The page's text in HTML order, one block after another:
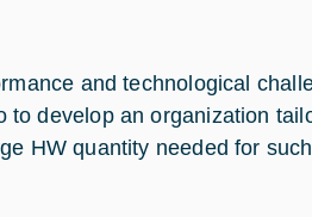
and technological
to develop an organization
HW quantity needed for